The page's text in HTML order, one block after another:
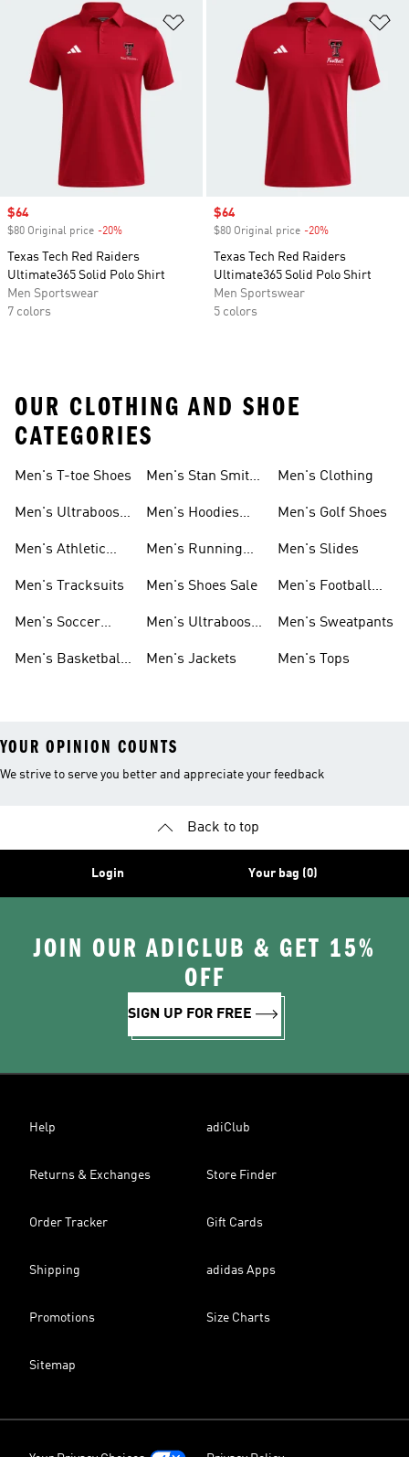
Add to Wishlist
Sale price
$64
$80 Original price -20%
Texas Tech Red Raiders
Ultimate365 Solid Polo Shirt
Men Sportswear
7 colors
Sale price
$64
$80 Original price -20%
Texas Tech Red Raiders
Ultimate365 Solid Polo Shirt
Men Sportswear
5 colors
OUR CLOTHING AND SHOE
CATEGORIES
Men's T-toe Shoes
Men's Ultraboost
Men's Athletic
Men's Tracksuits
Men's Soccer
Men's Basketball
Men's Stan Smith
Men's Hoodies
Men's Running
Men's Shoes Sale
Men's Ultraboost
Men's Jackets
Men's Clothing
Men's Golf Shoes
Men's Slides
Men's Football
Men's Sweatpants
Men's Tops
YOUR OPINION COUNTS
We strive to serve you better and appreciate your feedback
Back to top
Login Your bag (0)
JOIN OUR ADICLUB & GET 15%
OFF
SIGN UP FOR FREE
Help adiClub
Returns & Exchanges Store Finder
Order Tracker Gift Cards
Shipping adidas Apps
Promotions Size Charts
Sitemap